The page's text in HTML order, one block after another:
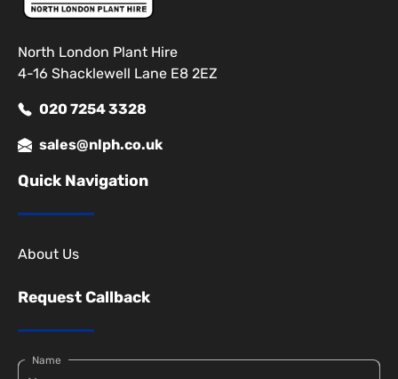
North London Plant Hire
4-16 Shacklewell Lane E8 2EZ
020 7254 3328
sales@nlph.co.uk
Quick Navigation
About Us
Request Callback
Name